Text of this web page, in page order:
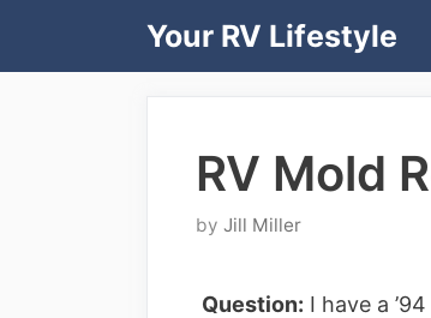
Your RV Lifestyle
RV Mold
by Jill Miller
Question: I have a